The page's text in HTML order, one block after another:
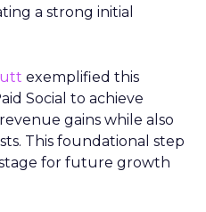
a strong initial
exemplified this
Social to achieve
gains while also
This foundational step
for future growth